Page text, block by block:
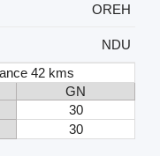
OREH
NDU
42 kms
GN
30
30